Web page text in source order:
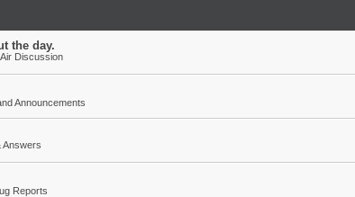
the day.
Discussion
Announcements
Answers
Reports